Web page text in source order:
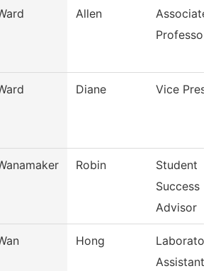
Allen
Associate
Professor
Diane Vice
Robin
Student
Success
Advisor
Hong
Assistant